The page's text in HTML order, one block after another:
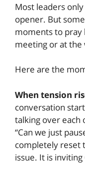
Most leaders
opener. But
moments to pray
meeting or at the
Here are the
When tension
conversation
talking over each
“Can we just
completely reset
issue. It is